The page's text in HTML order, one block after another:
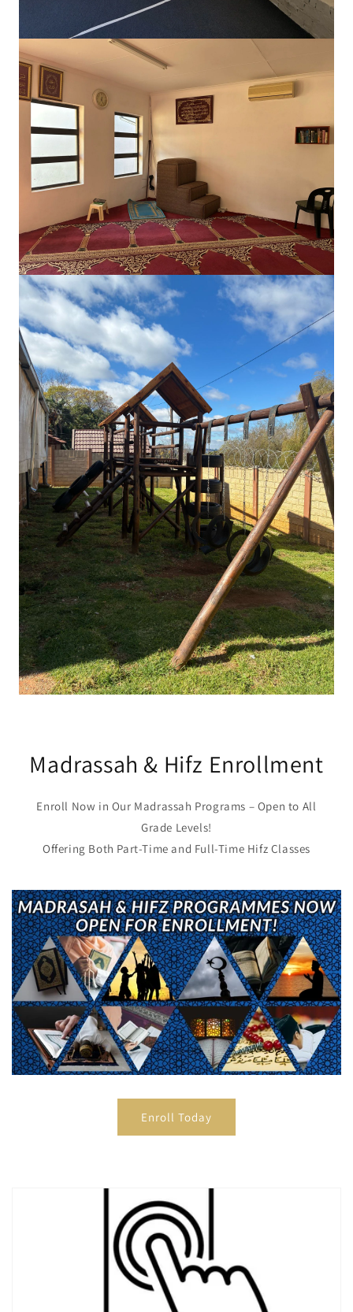
Madrassah & Hifz Enrollment
Enroll Now in Our Madrassah Programs – Open to All
Grade Levels!
Offering Both Part-Time and Full-Time Hifz Classes
Enroll Today